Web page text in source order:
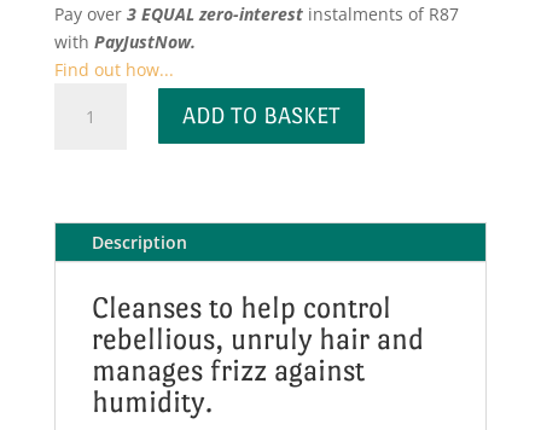
Pay over 3 EQUAL zero-interestinstalments of R87
with PayJustNow.
Find out how...
Sleek
ADD TO BASKET
Description
Cleanses to help control
rebellious, unruly hair and
manages frizz against
humidity.